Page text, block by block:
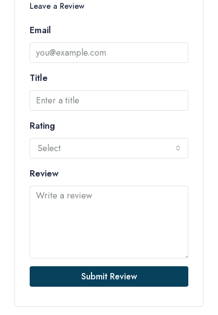
Leave a Review
Email
Title
Rating
Select
Review
Submit Review